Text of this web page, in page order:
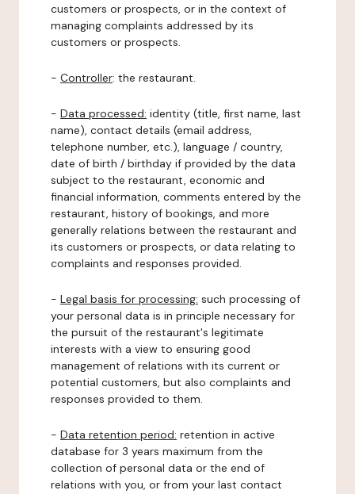
customers or prospects, or in the context of
managing complaints addressed by its
customers or prospects.
- Controller: the restaurant.
- Data processed: identity (title, first name, last
name), contact details (email address,
telephone number, etc.), language / country,
date of birth / birthday if provided by the data
subject to the restaurant, economic and
financial information, comments entered by the
restaurant, history of bookings, and more
generally relations between the restaurant and
its customers or prospects, or data relating to
complaints and responses provided.
- Legal basis for processing: such processing of
your personal data is in principle necessary for
the pursuit of the restaurant's legitimate
interests with a view to ensuring good
management of relations with its current or
potential customers, but also complaints and
responses provided to them.
- Data retention period: retention in active
database for 3 years maximum from the
collection of personal data or the end of
relations with you, or from your last contact